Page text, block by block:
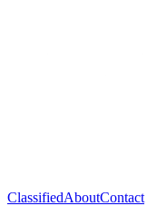
ClassifiedAboutContact